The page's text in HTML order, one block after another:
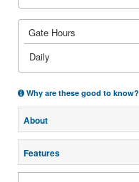
Gate Hours
Daily
Why are these good to know?
About
Features